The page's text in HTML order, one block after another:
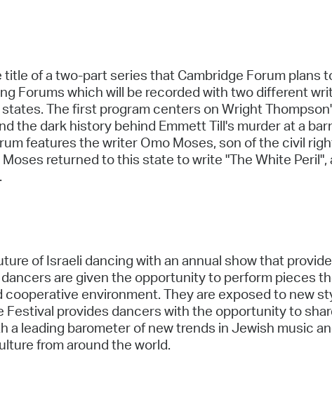
of a two-part series that Cambridge Forum plans
Forums which will be recorded with two different
The first program centers on Wright
the dark history behind Emmett Till's murder at a
features the writer Omo Moses, son of the civil
returned to this state to write "The White
of Israeli dancing with an annual show that
are given the opportunity to perform pieces
environment. They are exposed to new
Festival provides dancers with the opportunity to
leading barometer of new trends in Jewish music
from around the world.